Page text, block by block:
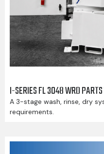
I-SERIES FL 3048 WRD
A 3-stage wash, rinse, dry
requirements.